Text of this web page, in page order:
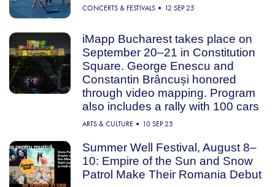
CONCERTS & FESTIVALS 12 SEP 25
iMapp Bucharest takes place on
September 20–21 in Constitution
Square. George Enescu and
Constantin Brâncuși honored
through video mapping. Program
also includes a rally with 100 cars
ARTS & CULTURE 10 SEP 25
Summer Well Festival, August 8–
10: Empire of the Sun and Snow
Patrol Make Their Romania Debut